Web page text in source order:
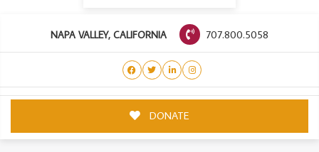
NAPA VALLEY, CALIFORNIA 707.800.5058
DONATE